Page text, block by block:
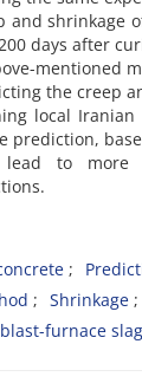
and shrinkage
days after
mentioned
the creep
local Iranian
prediction,
lead to more
Shrinkage
furnace slag